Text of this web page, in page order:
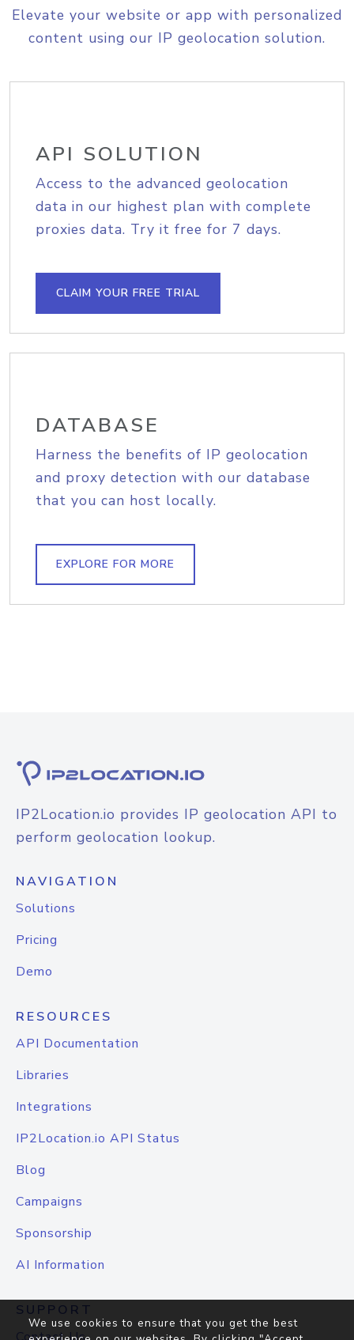
Elevate your website or app with personalized
content using our IP geolocation solution.
API SOLUTION
Access to the advanced geolocation
data in our highest plan with complete
proxies data. Try it free for 7 days.
CLAIM YOUR FREE TRIAL
DATABASE
Harness the benefits of IP geolocation
and proxy detection with our database
that you can host locally.
EXPLORE FOR MORE
IP2Location.io provides IP geolocation API to
perform geolocation lookup.
NAVIGATION
Solutions
Pricing
Demo
RESOURCES
API Documentation
Libraries
Integrations
IP2Location.io API Status
Blog
Campaigns
Sponsorship
AI Information
SUPPORT
We use cookies to ensure that you get the best